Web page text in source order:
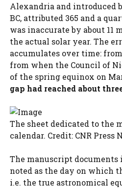
Alexandria and introduced
BC, attributed 365 and a
was inaccurate by about 11
the actual solar year. The
accumulates over time:
from when the Council of
of the spring equinox on
gap had reached about
The sheet dedicated to the
calendar. Credit: CNR Press
The manuscript documents
noted as the day on which
i.e. the true astronomical